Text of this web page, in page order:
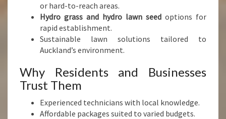
or hard-to-reach areas.
Hydro grass and hydro lawn seed options for
rapid establishment.
Sustainable lawn solutions tailored to
Auckland’s environment.
Why Residents and Businesses
Trust Them
Experienced technicians with local knowledge.
Affordable packages suited to varied budgets.